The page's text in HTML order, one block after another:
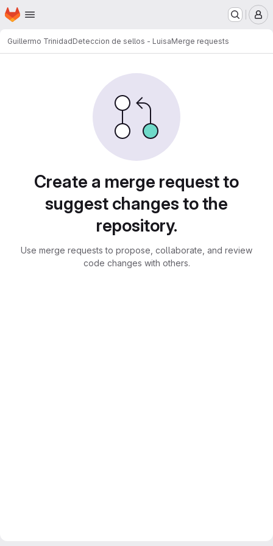
Skip to main content
Homepage
Guillermo TrinidadDeteccion de sellos - LuisaMerge requests
Create a merge request to
suggest changes to the
repository.
Use merge requests to propose, collaborate, and review
code changes with others.